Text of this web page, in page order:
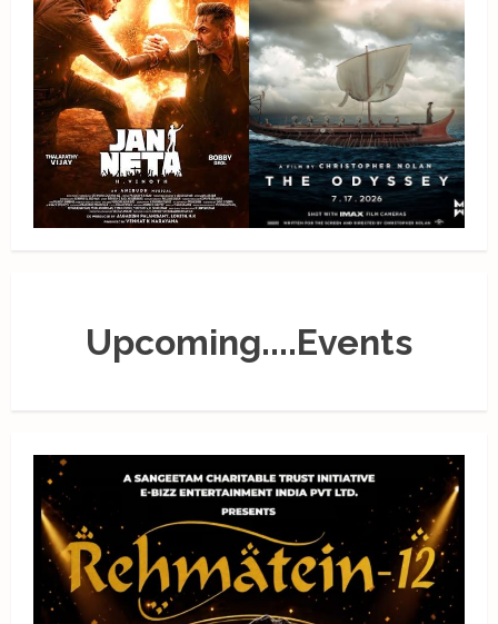
Upcoming....Events